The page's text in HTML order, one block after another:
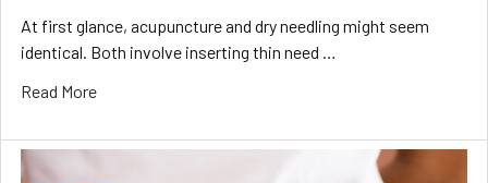
At first glance, acupuncture and dry needling might seem
identical. Both involve inserting thin need …
Read More